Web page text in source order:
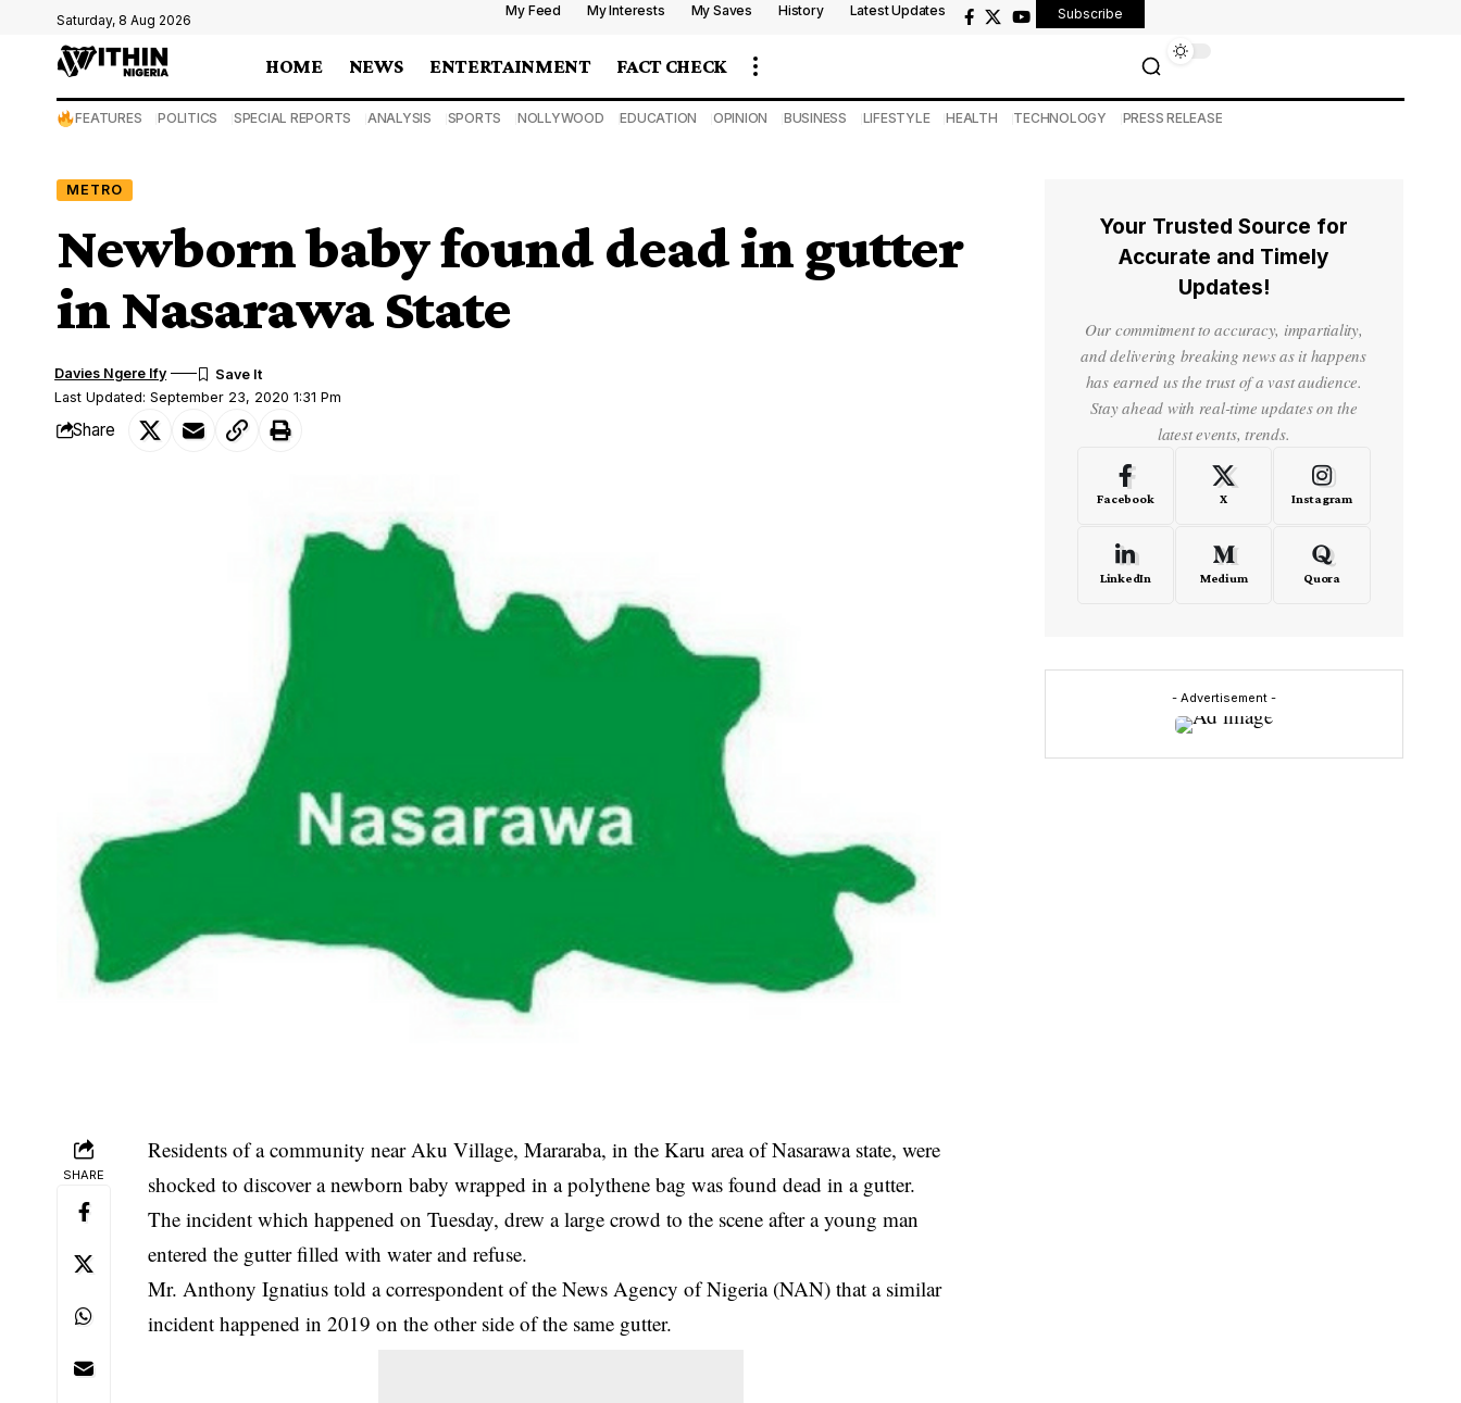
Saturday, 8 Aug 2026
My Feed My Interests My Saves History Latest Updates Subscribe
HOME NEWS ENTERTAINMENT FACT CHECK
FEATURES POLITICS SPECIAL REPORTS ANALYSIS SPORTS NOLLYWOOD EDUCATION OPINION BUSINESS LIFESTYLE HEALTH TECHNOLOGY PRESS RELEASE
METRO
Newborn baby found dead in gutter
in Nasarawa State
Last Updated: September 23, 2020 1:31 Pm
Davies Ngere Ify
Share
SHARE
Residents of a community near Aku Village, Mararaba, in the Karu area of Nasarawa state, were
shocked to discover a newborn baby wrapped in a polythene bag was found dead in a gutter.
The incident which happened on Tuesday, drew a large crowd to the scene after a young man
entered the gutter filled with water and refuse.
Mr. Anthony Ignatius told a correspondent of the News Agency of Nigeria (NAN) that a similar
incident happened in 2019 on the other side of the same gutter.
Your Trusted Source for
Accurate and Timely
Updates!
Our commitment to accuracy, impartiality,
and delivering breaking news as it happens
has earned us the trust of a vast audience.
Stay ahead with real-time updates on the
latest events, trends.
Facebook X Instagram
LinkedIn Medium Quora
- Advertisement -